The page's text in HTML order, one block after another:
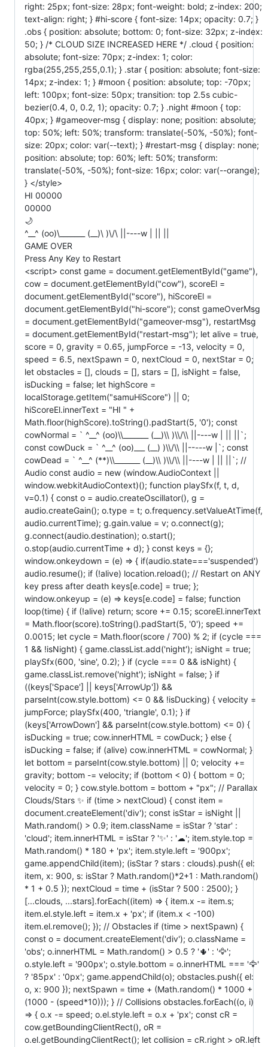
right: 25px; font-size: 28px; font-weight: bold; z-index: 200;
text-align: right; } #hi-score { font-size: 14px; opacity: 0.7; }
.obs { position: absolute; bottom: 0; font-size: 32px; z-index:
50; } /* CLOUD SIZE INCREASED HERE */ .cloud { position:
absolute; font-size: 70px; z-index: 1; color:
rgba(255,255,255,0.1); } .star { position: absolute; font-size:
14px; z-index: 1; } #moon { position: absolute; top: -70px;
left: 100px; font-size: 50px; transition: top 2.5s cubic-
bezier(0.4, 0, 0.2, 1); opacity: 0.7; } .night #moon { top:
40px; } #gameover-msg { display: none; position: absolute;
top: 50%; left: 50%; transform: translate(-50%, -50%); font-
size: 20px; color: var(--text); } #restart-msg { display: none;
position: absolute; top: 60%; left: 50%; transform:
translate(-50%, -50%); font-size: 16px; color: var(--orange);
} </style>
HI 00000
00000
🌙
^__^ (oo)\_______ (__)\ )\/\ ||----w | || ||
GAME OVER
Press Any Key to Restart
<script> const game = document.getElementById("game"),
cow = document.getElementById("cow"), scoreEl =
document.getElementById("score"), hiScoreEl =
document.getElementById("hi-score"); const gameOverMsg
= document.getElementById("gameover-msg"), restartMsg
= document.getElementById("restart-msg"); let alive = true,
score = 0, gravity = 0.65, jumpForce = -13, velocity = 0,
speed = 6.5, nextSpawn = 0, nextCloud = 0, nextStar = 0;
let obstacles = [], clouds = [], stars = [], isNight = false,
isDucking = false; let highScore =
localStorage.getItem("samuHiScore") || 0;
hiScoreEl.innerText = "HI " +
Math.floor(highScore).toString().padStart(5, '0'); const
cowNormal = ` ^__^ (oo)\\_______ (__)\\ )\\/\\ ||----w | || ||`;
const cowDuck = ` ^__^ (oo)___ (__) )\\/\\ ||-----w |`; const
cowDead = ` ^__^ (**)\\_______ (__)\\ )\\/\\ ||----w | || ||`; //
Audio const audio = new (window.AudioContext ||
window.webkitAudioContext)(); function playSfx(f, t, d,
v=0.1) { const o = audio.createOscillator(), g =
audio.createGain(); o.type = t; o.frequency.setValueAtTime(f,
audio.currentTime); g.gain.value = v; o.connect(g);
g.connect(audio.destination); o.start();
o.stop(audio.currentTime + d); } const keys = {};
window.onkeydown = (e) => { if(audio.state==='suspended')
audio.resume(); if (!alive) location.reload(); // Restart on ANY
key press after death keys[e.code] = true; };
window.onkeyup = (e) => keys[e.code] = false; function
loop(time) { if (!alive) return; score += 0.15; scoreEl.innerText
= Math.floor(score).toString().padStart(5, '0'); speed +=
0.0015; let cycle = Math.floor(score / 700) % 2; if (cycle ===
1 && !isNight) { game.classList.add('night'); isNight = true;
playSfx(600, 'sine', 0.2); } if (cycle === 0 && isNight) {
game.classList.remove('night'); isNight = false; } if
((keys['Space'] || keys['ArrowUp']) &&
parseInt(cow.style.bottom) <= 0 && !isDucking) { velocity =
jumpForce; playSfx(400, 'triangle', 0.1); } if
(keys['ArrowDown'] && parseInt(cow.style.bottom) <= 0) {
isDucking = true; cow.innerHTML = cowDuck; } else {
isDucking = false; if (alive) cow.innerHTML = cowNormal; }
let bottom = parseInt(cow.style.bottom) || 0; velocity +=
gravity; bottom -= velocity; if (bottom < 0) { bottom = 0;
velocity = 0; } cow.style.bottom = bottom + "px"; // Parallax
Clouds/Stars ✨ if (time > nextCloud) { const item =
document.createElement('div'); const isStar = isNight ||
Math.random() > 0.9; item.className = isStar ? 'star' :
'cloud'; item.innerHTML = isStar ? '✨' : '☁'; item.style.top =
Math.random() * 180 + 'px'; item.style.left = '900px';
game.appendChild(item); (isStar ? stars : clouds).push({ el:
item, x: 900, s: isStar ? Math.random()*2+1 : Math.random()
* 1 + 0.5 }); nextCloud = time + (isStar ? 500 : 2500); }
[...clouds, ...stars].forEach((item) => { item.x -= item.s;
item.el.style.left = item.x + 'px'; if (item.x < -100)
item.el.remove(); }); // Obstacles if (time > nextSpawn) {
const o = document.createElement('div'); o.className =
'obs'; o.innerHTML = Math.random() > 0.5 ? '🌵' : '🦅';
o.style.left = '900px'; o.style.bottom = o.innerHTML === '🦅'
? '85px' : '0px'; game.appendChild(o); obstacles.push({ el:
o, x: 900 }); nextSpawn = time + (Math.random() * 1000 +
(1000 - (speed*10))); } // Collisions obstacles.forEach((o, i)
=> { o.x -= speed; o.el.style.left = o.x + 'px'; const cR =
cow.getBoundingClientRect(), oR =
o.el.getBoundingClientRect(); let collision = cR.right > oR.left